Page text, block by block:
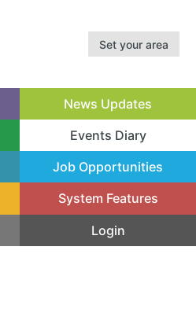
Set your area
News Updates
Events Diary
(current)
Job Opportunities
System Features
Login